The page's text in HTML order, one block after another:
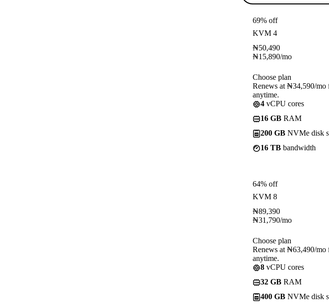
69% off
KVM 4
₦50,490
₦15,890/mo
Choose plan
Renews at ₦34,590/mo
anytime.
4 vCPU cores
16 GB RAM
200 GB NVMe disk
16 TB bandwidth
64% off
KVM 8
₦89,390
₦31,790/mo
Choose plan
Renews at ₦63,490/mo
anytime.
8 vCPU cores
32 GB RAM
400 GB NVMe disk